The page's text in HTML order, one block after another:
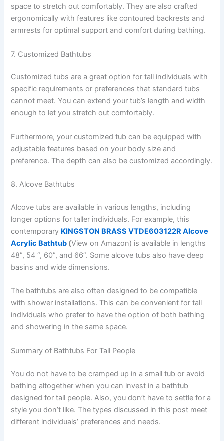
space to stretch out comfortably. They are also crafted
ergonomically with features like contoured backrests and
armrests for optimal support and comfort during bathing.
7. Customized Bathtubs
Customized tubs are a great option for tall individuals with
specific requirements or preferences that standard tubs
cannot meet. You can extend your tub’s length and width
enough to let you stretch out comfortably.
Furthermore, your customized tub can be equipped with
adjustable features based on your body size and
preference. The depth can also be customized accordingly.
8. Alcove Bathtubs
Alcove tubs are available in various lengths, including
longer options for taller individuals. For example, this
contemporary KINGSTON BRASS VTDE603122R Alcove
Acrylic Bathtub (View on Amazon) is available in lengths
48”, 54 “, 60”, and 66”. Some alcove tubs also have deep
basins and wide dimensions.
The bathtubs are also often designed to be compatible
with shower installations. This can be convenient for tall
individuals who prefer to have the option of both bathing
and showering in the same space.
Summary of Bathtubs For Tall People
You do not have to be cramped up in a small tub or avoid
bathing altogether when you can invest in a bathtub
designed for tall people. Also, you don’t have to settle for a
style you don’t like. The types discussed in this post meet
different individuals’ preferences and needs.